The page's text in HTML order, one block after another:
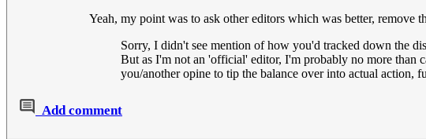
Yeah, my point was to ask other editors which was better, remove
Sorry, I didn't see mention of how you'd tracked down the
But as I'm not an 'official' editor, I'm probably no more than
you/another opine to tip the balance over into actual action,
Add comment